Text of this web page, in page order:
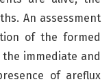
An assessment
of the formed
immediate and
of areflux